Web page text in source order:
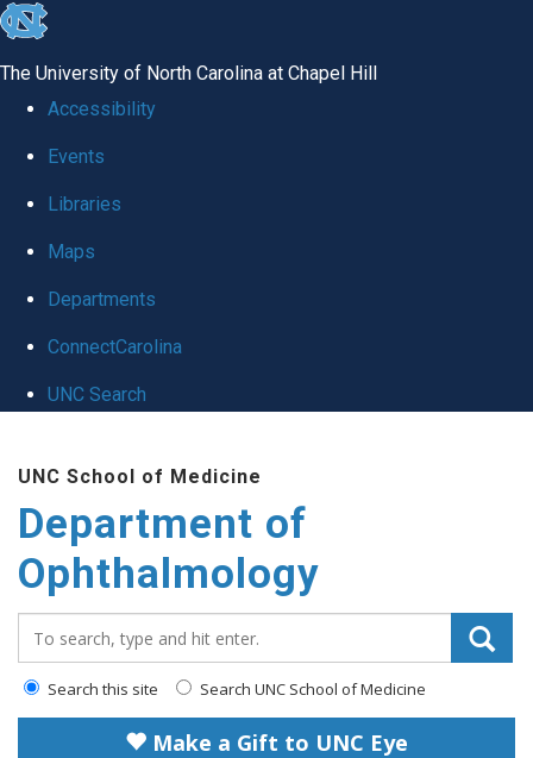
skip to the end of the global utility bar
The University of North Carolina at Chapel Hill
Accessibility
Events
Libraries
Maps
Departments
ConnectCarolina
UNC Search
UNC School of Medicine
Department of
Ophthalmology
Search this site Search UNC School of Medicine
Make a Gift to UNC Eye